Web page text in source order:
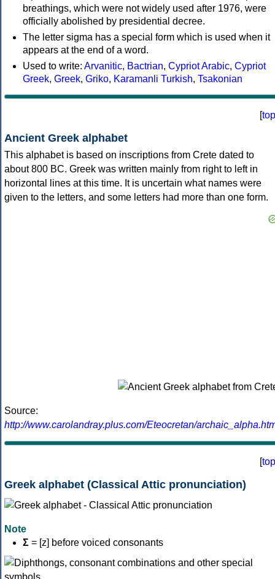
breathings, which were not widely used after 1976, were
officially abolished by presidential decree.
The letter sigma has a special form which is used when it
appears at the end of a word.
Used to write: Arvanitic, Bactrian, Cypriot Arabic, Cypriot
Greek, Greek, Griko, Karamanli Turkish, Tsakonian
[top
Ancient Greek alphabet
This alphabet is based on inscriptions from Crete dated to
about 800 BC. Greek was written mainly from right to left in
horizontal lines at this time. It is uncertain what names were
given to the letters, and some letters had more than one form.
Source:
http://www.carolandray.plus.com/Eteocretan/
[top
Greek alphabet (Classical Attic pronunciation)
Note
Σ = [z] before voiced consonants